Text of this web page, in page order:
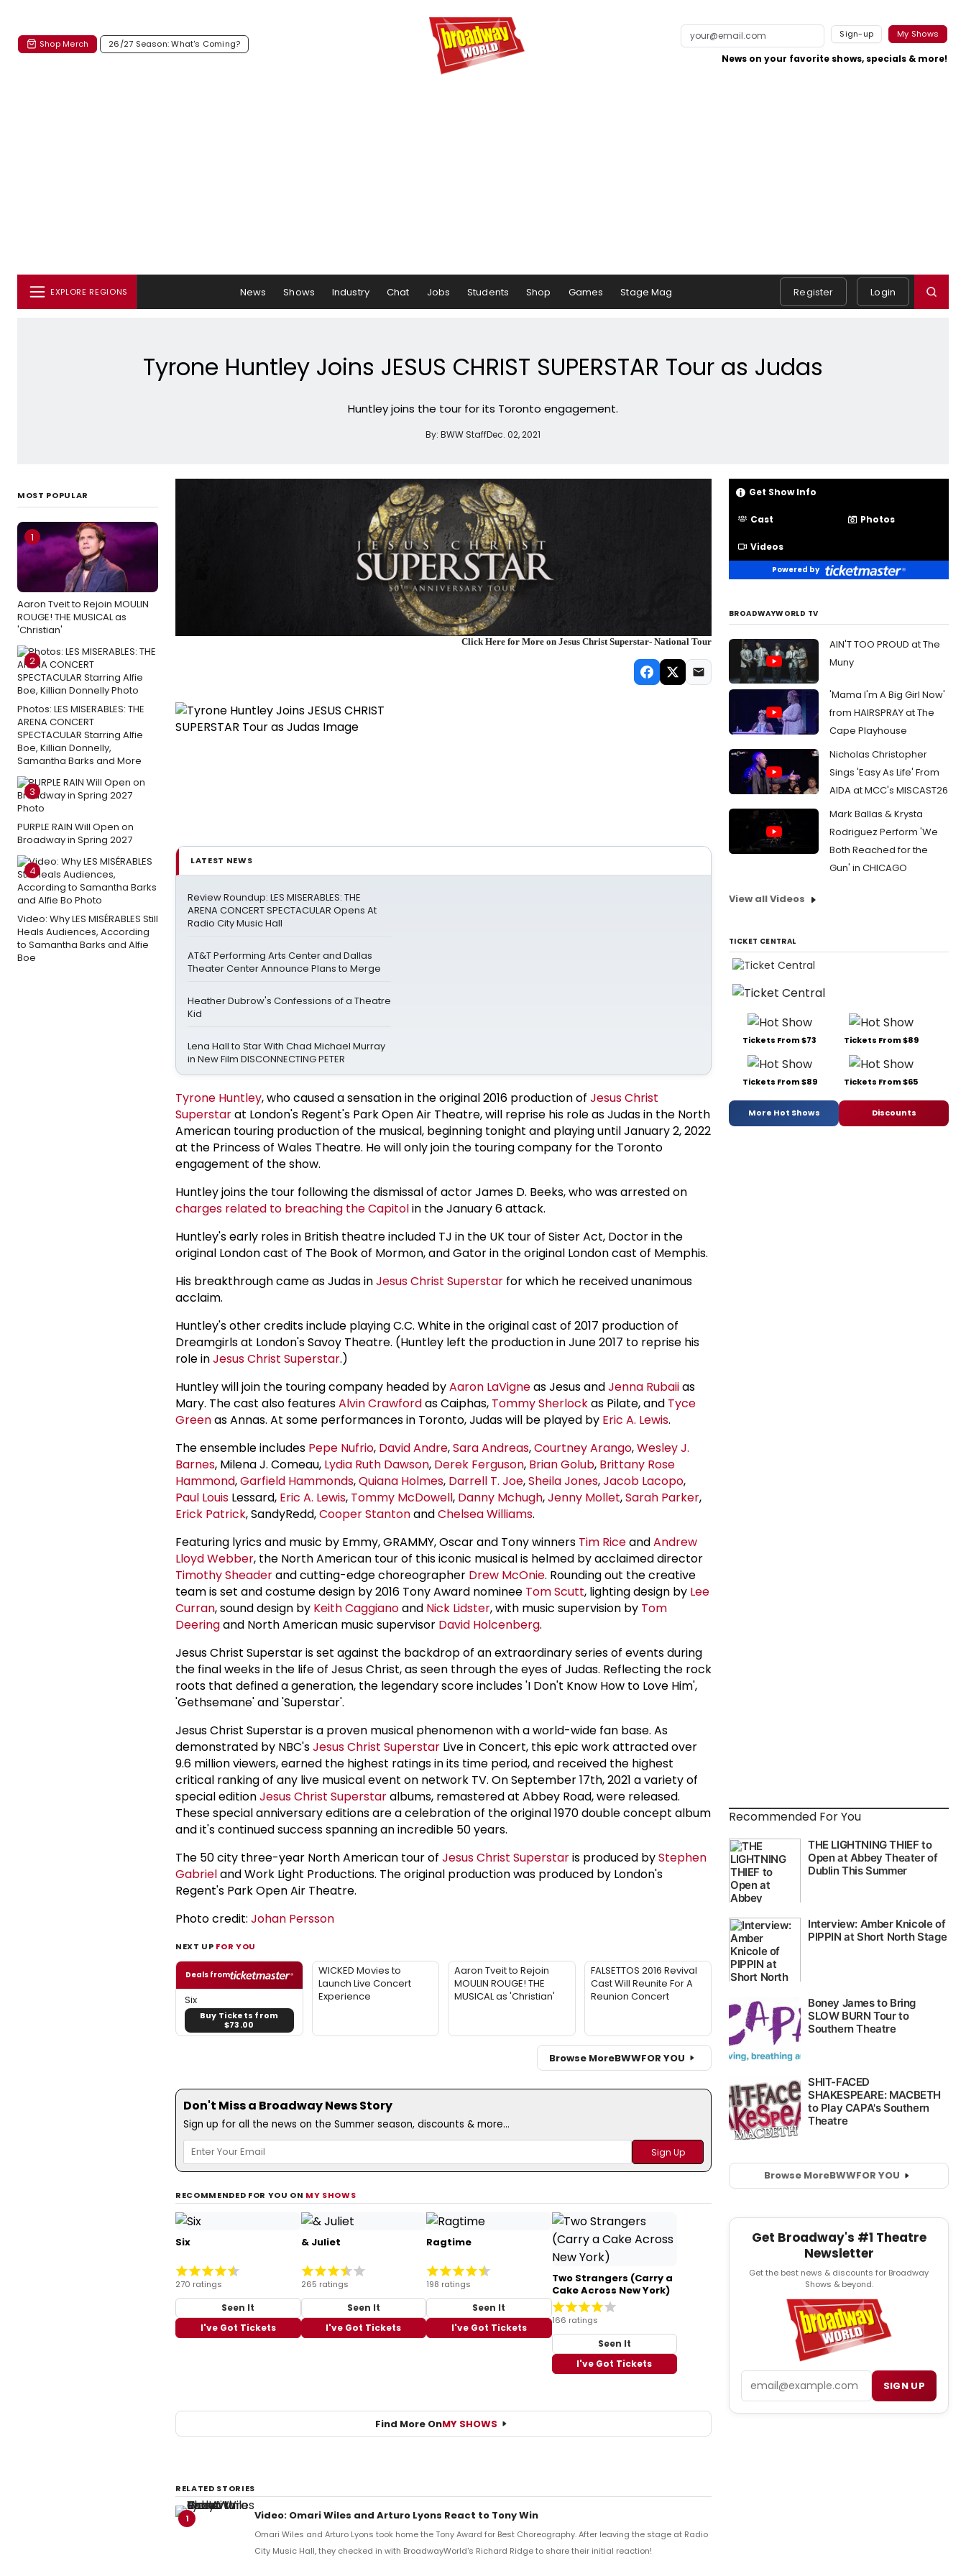
Shop Merch 26/27 Season: What's Coming?
Sign-up My Shows
News on your favorite shows, specials & more!
EXPLORE REGIONS News Shows Industry Chat Jobs Students Shop Games Stage Mag Register Login
Tyrone Huntley Joins JESUS CHRIST SUPERSTAR Tour as Judas
Huntley joins the tour for its Toronto engagement.
By: BWW StaffDec. 02, 2021
MOST POPULAR
1
Aaron Tveit to Rejoin MOULIN
ROUGE! THE MUSICAL as
'Christian'
2
Photos: LES MISERABLES: THE
ARENA CONCERT
SPECTACULAR Starring Alfie
Boe, Killian Donnelly,
Samantha Barks and More
3
PURPLE RAIN Will Open on
Broadway in Spring 2027
4
Video: Why LES MISÉRABLES Still
Heals Audiences, According
to Samantha Barks and Alfie
Boe
Click Here for More on Jesus Christ Superstar- National Tour
LATEST NEWS
Review Roundup: LES MISERABLES: THE
ARENA CONCERT SPECTACULAR Opens At
Radio City Music Hall
AT&T Performing Arts Center and Dallas
Theater Center Announce Plans to Merge
Heather Dubrow's Confessions of a Theatre
Kid
Lena Hall to Star With Chad Michael Murray
in New Film DISCONNECTING PETER
Tyrone Huntley, who caused a sensation in the original 2016 production of Jesus Christ
Superstarat London's Regent's Park Open Air Theatre, will reprise his role as Judas in the North
American touring production of the musical, beginning tonight and playing until January 2, 2022
at the Princess of Wales Theatre. He will only join the touring company for the Toronto
engagement of the show.
Huntley joins the tour following the dismissal of actor James D. Beeks, who was arrested on
charges related to breaching the Capitolin the January 6 attack.
Huntley's early roles in British theatre included TJ in the UK tour of Sister Act, Doctor in the
original London cast of The Book of Mormon, and Gator in the original London cast of Memphis.
His breakthrough came as Judas inJesus Christ Superstar for which he received unanimous
acclaim.
Huntley's other credits include playing C.C. White in the original cast of 2017 production of
Dreamgirls at London's Savoy Theatre. (Huntley left the production in June 2017 to reprise his
role inJesus Christ Superstar.)
Huntley will join the touring company headed byAaron LaVigneas Jesus andJenna Rubaiias
Mary. The cast also featuresAlvin Crawfordas Caiphas, Tommy Sherlockas Pilate, and Tyce
Greenas Annas. At some performances in Toronto, Judas will be played by Eric A. Lewis.
The ensemble includes Pepe Nufrio, David Andre,Sara Andreas,Courtney Arango,Wesley J.
Barnes, Milena J. Comeau, Lydia Ruth Dawson, Derek Ferguson, Brian Golub, Brittany Rose
Hammond,Garfield Hammonds,Quiana Holmes, Darrell T. Joe,Sheila Jones,Jacob Lacopo,
Paul Louis Lessard, Eric A. Lewis, Tommy McDowell, Danny Mchugh,Jenny Mollet,Sarah Parker,
Erick Patrick, SandyRedd,Cooper StantonandChelsea Williams.
Featuring lyrics and music by Emmy, GRAMMY, Oscar and Tony winners Tim RiceandAndrew
Lloyd Webber, the North American tour of this iconic musical is helmed by acclaimed director
Timothy Sheaderand cutting-edge choreographer Drew McOnie. Rounding out the creative
team is set and costume design by 2016 Tony Award nominee Tom Scutt, lighting design by Lee
Curran, sound design by Keith Caggianoand Nick Lidster, with music supervision by Tom
Deeringand North American music supervisor David Holcenberg.
Jesus Christ Superstar is set against the backdrop of an extraordinary series of events during
the final weeks in the life of Jesus Christ, as seen through the eyes of Judas. Reflecting the rock
roots that defined a generation, the legendary score includes 'I Don't Know How to Love Him',
'Gethsemane' and 'Superstar'.
Jesus Christ Superstar is a proven musical phenomenon with a world-wide fan base. As
demonstrated by NBC'sJesus Christ Superstar Live in Concert, this epic work attracted over
9.6 million viewers, earned the highest ratings in its time period, and received the highest
critical ranking of any live musical event on network TV. On September 17th, 2021 a variety of
special editionJesus Christ Superstaralbums, remastered at Abbey Road, were released.
These special anniversary editions are a celebration of the original 1970 double concept album
and it's continued success spanning an incredible 50 years.
The 50 city three-year North American tour of Jesus Christ Superstaris produced byStephen
Gabrieland Work Light Productions. The original production was produced by London's
Regent's Park Open Air Theatre.
Photo credit: Johan Persson
NEXT UP FOR YOU
Deals from
Six
Buy Tickets from
$73.00
WICKED Movies to
Launch Live Concert
Experience
Aaron Tveit to Rejoin
MOULIN ROUGE! THE
MUSICAL as 'Christian'
FALSETTOS 2016 Revival
Cast Will Reunite For A
Reunion Concert
Browse MoreBWWFOR YOU
Don't Miss a Broadway News Story
Sign up for all the news on the Summer season, discounts & more...
RECOMMENDED FOR YOU ON MY SHOWS
Six
270 ratings
Seen It
I've Got Tickets
& Juliet
265 ratings
Seen It
I've Got Tickets
Ragtime
198 ratings
Seen It
I've Got Tickets
Two Strangers (Carry a
Cake Across New York)
166 ratings
Seen It
I've Got Tickets
Find More OnMY SHOWS
RELATED STORIES
1 Video: Omari Wiles and Arturo Lyons React to Tony Win
Omari Wiles and Arturo Lyons took home the Tony Award for Best Choreography. After leaving the stage at Radio
City Music Hall, they checked in with BroadwayWorld's Richard Ridge to share their initial reaction!
Get Show Info
Cast Photos
Videos
Powered by
BROADWAYWORLD TV
AIN'T TOO PROUD at The
Muny
'Mama I'm A Big Girl Now'
from HAIRSPRAY at The
Cape Playhouse
Nicholas Christopher
Sings 'Easy As Life' From
AIDA at MCC's MISCAST26
Mark Ballas & Krysta
Rodriguez Perform 'We
Both Reached for the
Gun' in CHICAGO
View all Videos
TICKET CENTRAL
Tickets From $73 Tickets From $89
Tickets From $89 Tickets From $65
More Hot Shows Discounts
Recommended For You
Browse MoreBWWFOR YOU
Get Broadway's #1 Theatre
Newsletter
Get the best news & discounts for Broadway
Shows & beyond.
SIGN UP